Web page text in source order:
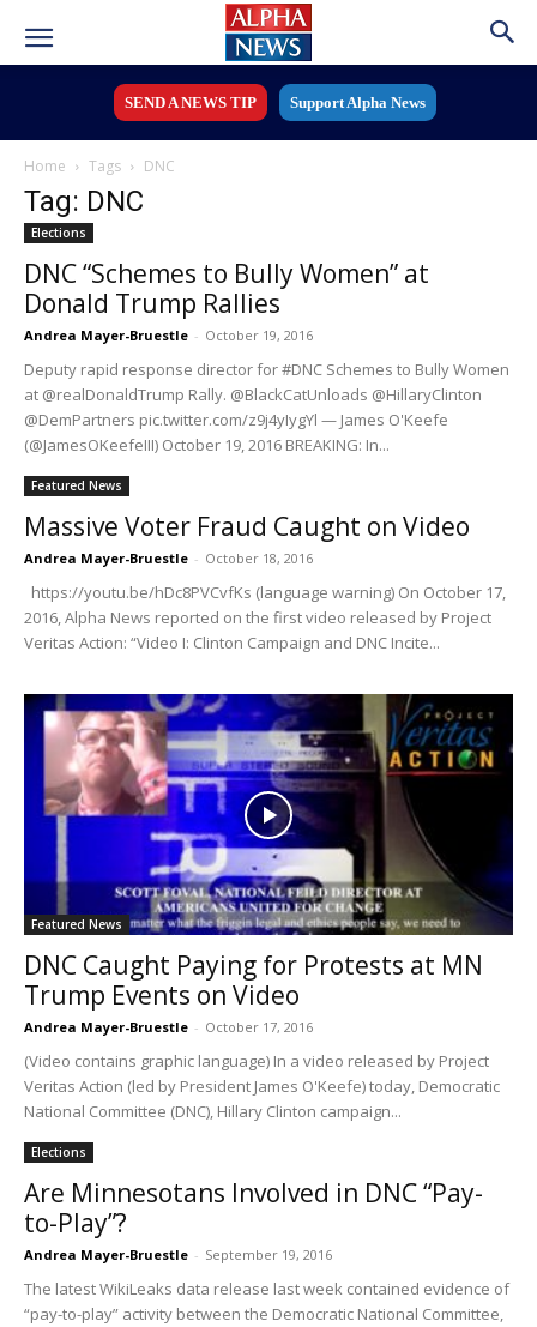
SEND A NEWS TIP Support Alpha News
Home Tags DNC
Tag: DNC
Elections
DNC “Schemes to Bully Women” at
Donald Trump Rallies
Andrea Mayer-Bruestle - October 19, 2016
Deputy rapid response director for #DNC Schemes to Bully Women
at @realDonaldTrump Rally. @BlackCatUnloads @HillaryClinton
@DemPartners pic.twitter.com/z9j4yIygYl — James O'Keefe
(@JamesOKeefeIII) October 19, 2016 BREAKING: In...
Featured News
Massive Voter Fraud Caught on Video
Andrea Mayer-Bruestle - October 18, 2016
https://youtu.be/hDc8PVCvfKs (language warning) On October 17,
2016, Alpha News reported on the first video released by Project
Veritas Action: “Video I: Clinton Campaign and DNC Incite...
Featured News
DNC Caught Paying for Protests at MN
Trump Events on Video
Andrea Mayer-Bruestle - October 17, 2016
(Video contains graphic language) In a video released by Project
Veritas Action (led by President James O'Keefe) today, Democratic
National Committee (DNC), Hillary Clinton campaign...
Elections
Are Minnesotans Involved in DNC “Pay-
to-Play”?
Andrea Mayer-Bruestle - September 19, 2016
The latest WikiLeaks data release last week contained evidence of
“pay-to-play” activity between the Democratic National Committee,